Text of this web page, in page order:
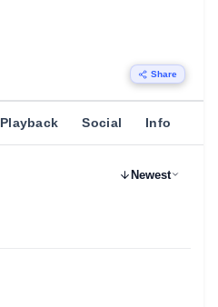
Share
Playback Social Info
Newest